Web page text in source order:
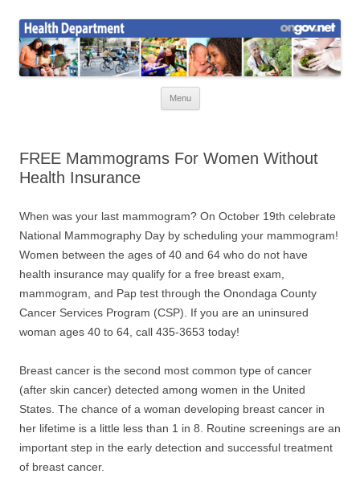
content
Health News
Onondaga County Health Department
Menu
FREE Mammograms For Women Without
Health Insurance
When was your last mammogram? On October 19th celebrate
National Mammography Day by scheduling your mammogram!
Women between the ages of 40 and 64 who do not have
health insurance may qualify for a free breast exam,
mammogram, and Pap test through the Onondaga County
Cancer Services Program (CSP). If you are an uninsured
woman ages 40 to 64, call 435-3653 today!
Breast cancer is the second most common type of cancer
(after skin cancer) detected among women in the United
States. The chance of a woman developing breast cancer in
her lifetime is a little less than 1 in 8. Routine screenings are an
important step in the early detection and successful treatment
of breast cancer.